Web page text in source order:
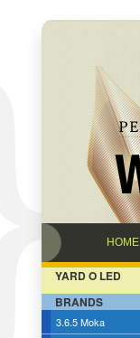
HOME
YARD O LED
BRANDS
3.6.5 Moka